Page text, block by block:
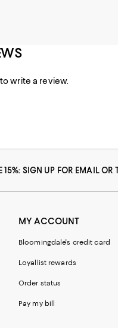
write a review.
15%: SIGN UP FOR EMAIL OR
MY ACCOUNT
Bloomingdale's credit card
Loyallist rewards
Order status
Pay my bill